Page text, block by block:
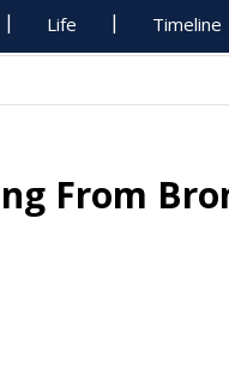
Life Timeline
From